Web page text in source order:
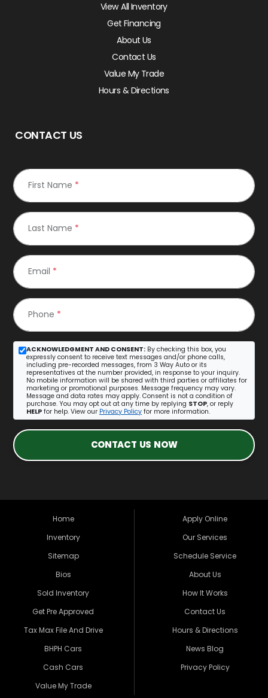
View All Inventory
Get Financing
About Us
Contact Us
Value My Trade
Hours & Directions
CONTACT US
First Name *
Last Name *
Email *
Phone *
ACKNOWLEDGMENT AND CONSENT: By checking this box, you
expressly consent to receive text messages and/or phone calls,
including pre-recorded messages, from 3 Way Auto or its
representatives at the number provided, in response to your inquiry.
No mobile information will be shared with third parties or affiliates for
marketing or promotional purposes. Message frequency may vary.
Message and data rates may apply. Consent is not a condition of
purchase. You may opt out at any time by replying STOP, or reply
HELP for help. View our Privacy Policy for more information.
CONTACT US NOW
Home
Inventory
Sitemap
Bios
Sold Inventory
Get Pre Approved
Tax Max File And Drive
BHPH Cars
Cash Cars
Value My Trade
Apply Online
Our Services
Schedule Service
About Us
How It Works
Contact Us
Hours & Directions
News Blog
Privacy Policy